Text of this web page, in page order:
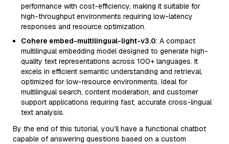
performance with cost-efficiency, making it suitable for
high-throughput environments requiring low-latency
responses and resource optimization.
Cohere embed-multilingual-light-v3.0: A compact
multilingual embedding model designed to generate high-
quality text representations across 100+ languages. It
excels in efficient semantic understanding and retrieval,
optimized for low-resource environments. Ideal for
multilingual search, content moderation, and customer
support applications requiring fast, accurate cross-lingual
text analysis.
By the end of this tutorial, you’ll have a functional chatbot
capable of answering questions based on a custom